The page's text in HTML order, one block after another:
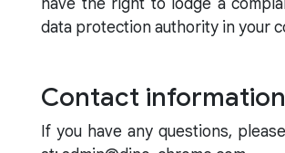
data protection authority in your
Contact information
If you have any questions,